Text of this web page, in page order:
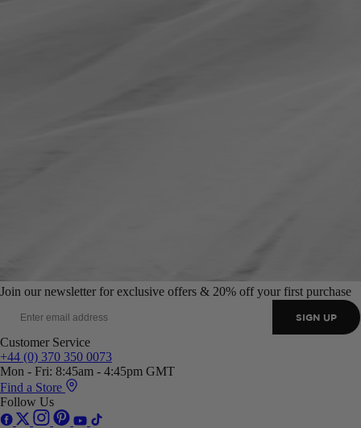
Join our newsletter for exclusive offers & 20% off your first purchase
SIGN UP
Customer Service
+44 (0) 370 350 0073
Mon - Fri: 8:45am - 4:45pm GMT
Find a Store
Follow Us